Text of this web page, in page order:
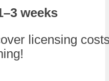
weeks
licensing